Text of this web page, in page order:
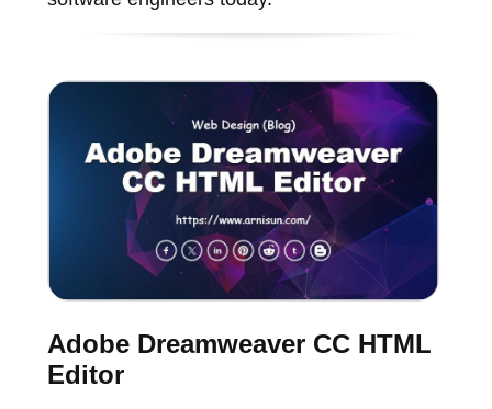
Adobe Dreamweaver CC HTML
Editor